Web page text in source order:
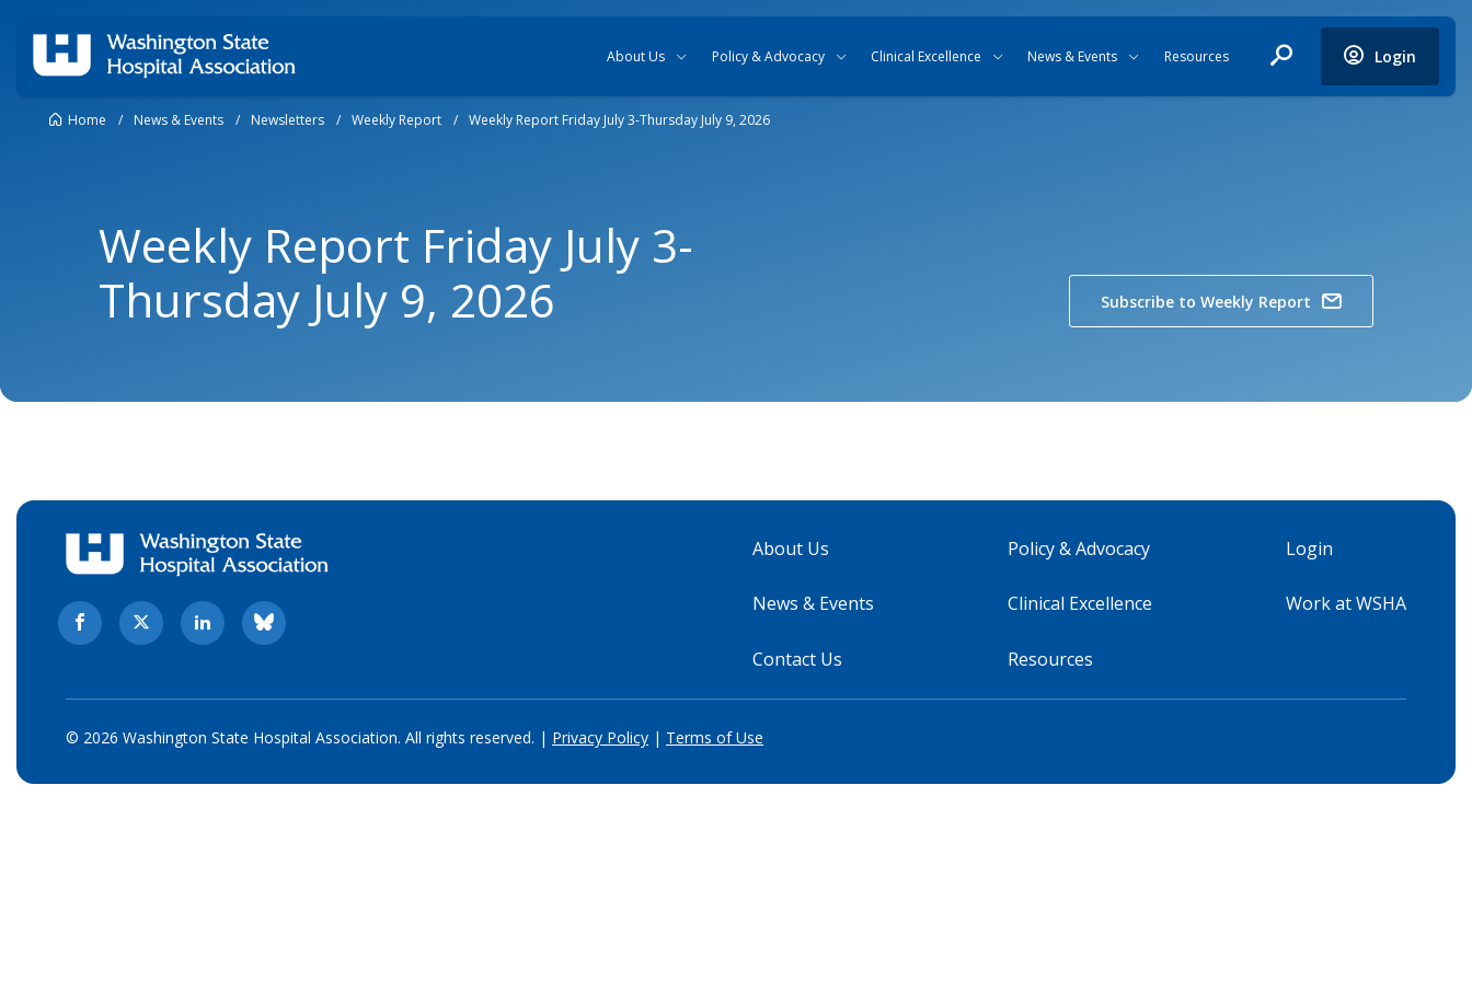
About Us Policy & Advocacy Clinical Excellence News & Events Resources Login
Home / News & Events / Newsletters / Weekly Report / Weekly Report Friday July 3-Thursday July 9, 2026
Weekly Report Friday July 3-
Thursday July 9, 2026
Subscribe to Weekly Report
About Us
News & Events
Contact Us
Policy & Advocacy
Clinical Excellence
Resources
Login
Work at WSHA
© 2026 Washington State Hospital Association. All rights reserved. | Privacy Policy | Terms of Use